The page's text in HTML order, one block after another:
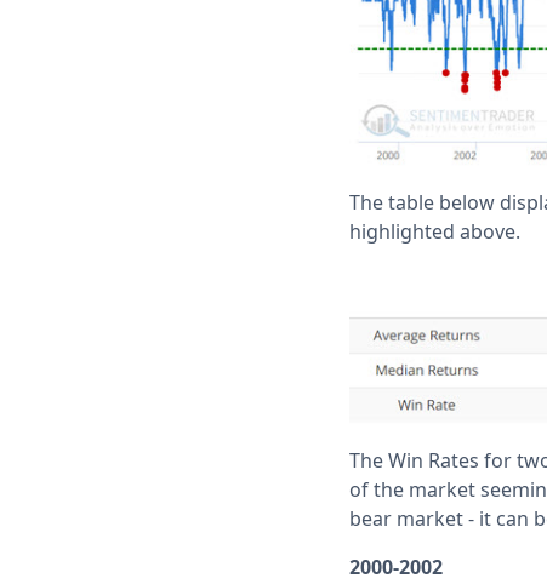
The table below
highlighted above.
The Win Rates for
of the market
bear market - it can
2000-2002